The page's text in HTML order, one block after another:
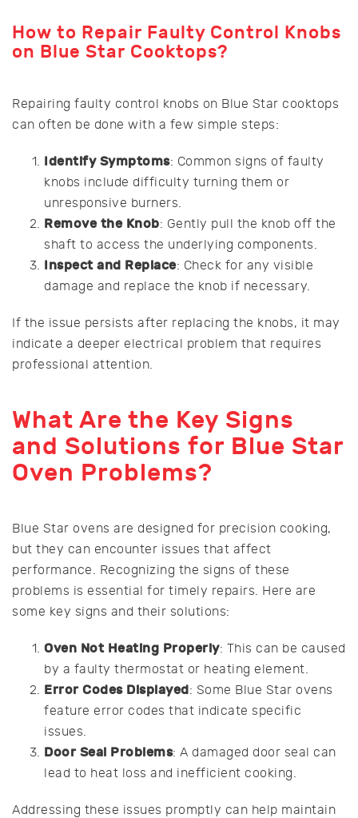
How to Repair Faulty Control Knobs
on Blue Star Cooktops?
Repairing faulty control knobs on Blue Star cooktops
can often be done with a few simple steps:
Identify Symptoms: Common signs of faulty
knobs include difficulty turning them or
unresponsive burners.
Remove the Knob: Gently pull the knob off the
shaft to access the underlying components.
Inspect and Replace: Check for any visible
damage and replace the knob if necessary.
If the issue persists after replacing the knobs, it may
indicate a deeper electrical problem that requires
professional attention.
What Are the Key Signs
and Solutions for Blue Star
Oven Problems?
Blue Star ovens are designed for precision cooking,
but they can encounter issues that affect
performance. Recognizing the signs of these
problems is essential for timely repairs. Here are
some key signs and their solutions:
Oven Not Heating Properly: This can be caused
by a faulty thermostat or heating element.
Error Codes Displayed: Some Blue Star ovens
feature error codes that indicate specific
issues.
Door Seal Problems: A damaged door seal can
lead to heat loss and inefficient cooking.
Addressing these issues promptly can help maintain